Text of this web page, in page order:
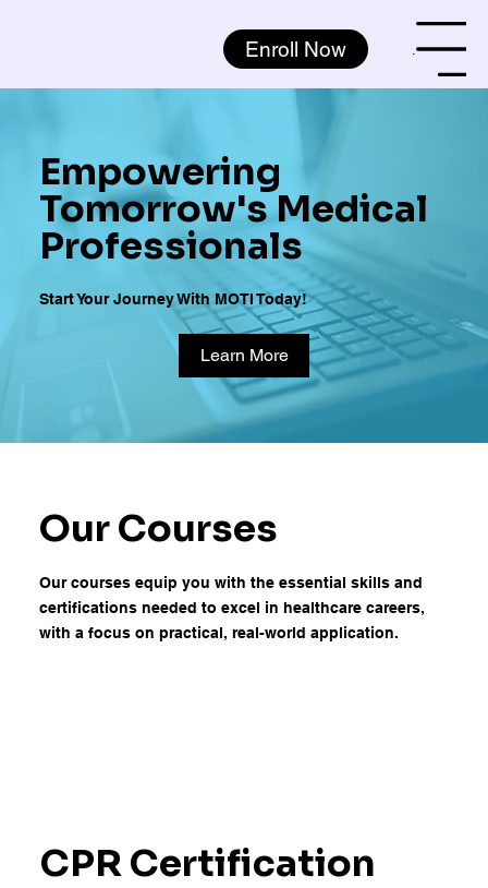
Menu
Enroll Now
Empowering
Tomorrow's Medical
Professionals
Start Your Journey With MOTI Today!
Learn More
Our Courses
Our courses equip you with the essential skills and
certifications needed to excel in healthcare careers,
with a focus on practical, real-world application.
CPR Certification